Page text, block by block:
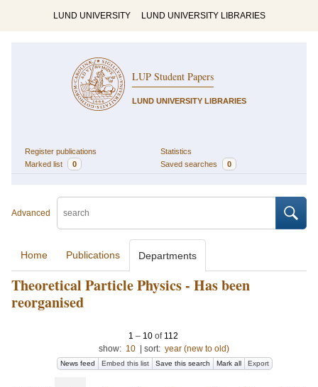
LUND UNIVERSITY LUND UNIVERSITY LIBRARIES
LUP Student Papers
LUND UNIVERSITY LIBRARIES
Register publications
Statistics
Marked list
0 Saved searches 0
Advanced
Home Publications Departments
Theoretical Particle Physics - Has been
reorganised
1 – 10 of 112
show: 10 sort: year (new to old)
News feed Embed this list Save this search Mark all Export